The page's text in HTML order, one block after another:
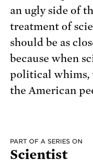
an ugly side of
treatment of
should be as
because when
political whims,
the American
PART OF A SERIES ON
Scientist